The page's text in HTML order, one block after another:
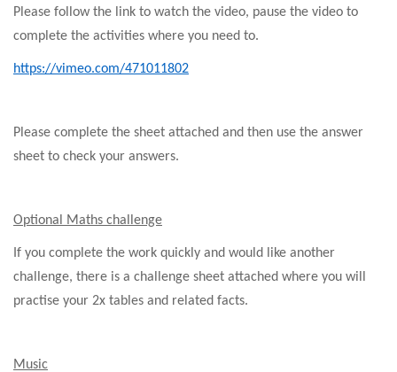
Please follow the link to watch the video, pause the video to
complete the activities where you need to.
https://vimeo.com/471011802
Please complete the sheet attached and then use the answer
sheet to check your answers.
Optional Maths challenge
If you complete the work quickly and would like another
challenge, there is a challenge sheet attached where you will
practise your 2x tables and related facts.
Music